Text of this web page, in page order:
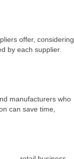
offer, considering
by each supplier.
manufacturers who
can save time,